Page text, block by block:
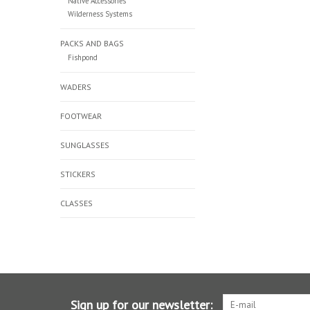
Wilderness Systems
PACKS AND BAGS
Fishpond
WADERS
FOOTWEAR
SUNGLASSES
STICKERS
CLASSES
Sign up for our newsletter: